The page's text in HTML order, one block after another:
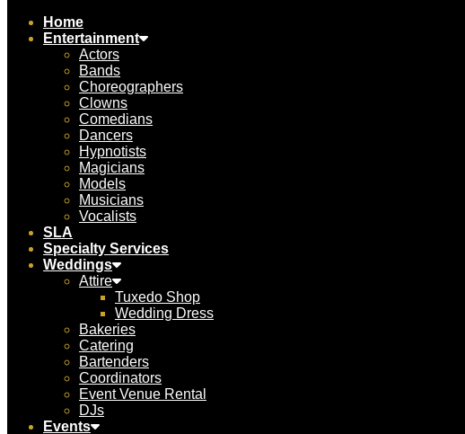
Home
Entertainment
Actors
Bands
Choreographers
Clowns
Comedians
Dancers
Hypnotists
Magicians
Models
Musicians
Vocalists
SLA
Specialty Services
Weddings
Attire
Tuxedo Shop
Wedding Dress
Bakeries
Catering
Bartenders
Coordinators
Event Venue Rental
DJs
Events